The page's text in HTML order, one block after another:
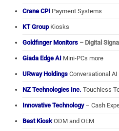
Crane CPI Payment Systems
KT GroupKiosks
Goldfinger Monitors – Digital
Giada Edge AI Mini-PCs more
URway Holdings Conversational AI
NZ Technologies Inc. Touchless
Innovative Technology– Cash
Best KioskODM and OEM